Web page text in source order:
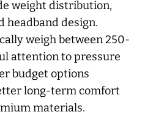
weight distribution,
headband design.
weigh between 250-
attention to pressure
budget options
long-term comfort
materials.